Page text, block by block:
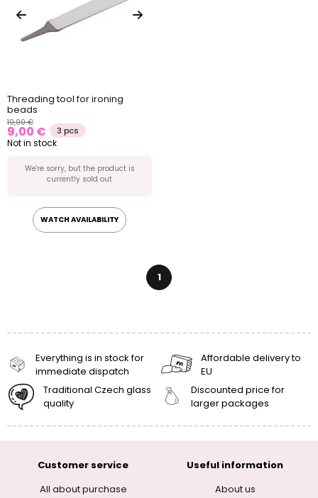
Threading tool for ironing
beads
10,00 €
9,00 € 3 pcs
Not in stock
We're sorry, but the product is
currently sold out
WATCH AVAILABILITY
1
Everything is in stock for
immediate dispatch
Affordable delivery to
EU
Traditional Czech glass
quality
Discounted price for
larger packages
Customer service
All about purchase
Useful information
About us